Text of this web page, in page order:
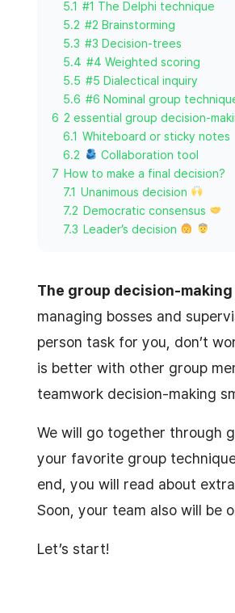
5.1 #1 The Delphi technique
5.2 #2 Brainstorming
5.3 #3 Decision-trees
5.4 #4 Weighted scoring
5.5 #5 Dialectical inquiry
5.6 #6 Nominal group
6 2 essential group decision-
6.1 Whiteboard or sticky notes
6.2
Collaboration tool
7 How to make a final decision?
7.1 Unanimous decision
7.2 Democratic consensus
7.3 Leader’s decision
The group decision-
managing bosses and
person task for you, don’t
is better with other group
teamwork decision-making
We will go together through
your favorite group
end, you will read about
Soon, your team also will be
Let’s start!